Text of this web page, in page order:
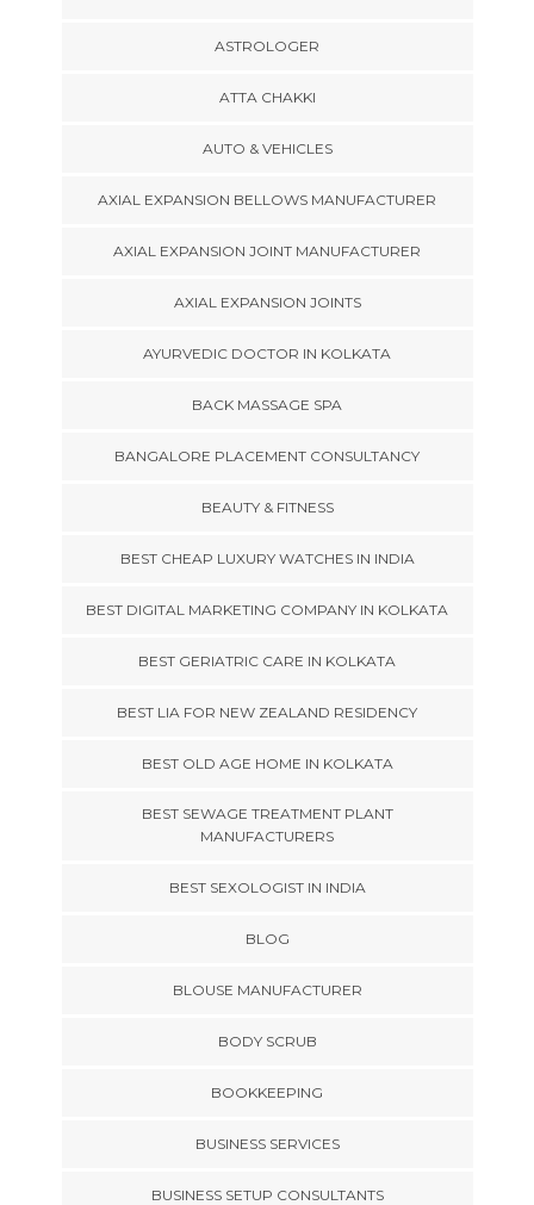
ASTROLOGER
ATTA CHAKKI
AUTO & VEHICLES
AXIAL EXPANSION BELLOWS MANUFACTURER
AXIAL EXPANSION JOINT MANUFACTURER
AXIAL EXPANSION JOINTS
AYURVEDIC DOCTOR IN KOLKATA
BACK MASSAGE SPA
BANGALORE PLACEMENT CONSULTANCY
BEAUTY & FITNESS
BEST CHEAP LUXURY WATCHES IN INDIA
BEST DIGITAL MARKETING COMPANY IN KOLKATA
BEST GERIATRIC CARE IN KOLKATA
BEST LIA FOR NEW ZEALAND RESIDENCY
BEST OLD AGE HOME IN KOLKATA
BEST SEWAGE TREATMENT PLANT
MANUFACTURERS
BEST SEXOLOGIST IN INDIA
BLOG
BLOUSE MANUFACTURER
BODY SCRUB
BOOKKEEPING
BUSINESS SERVICES
BUSINESS SETUP CONSULTANTS